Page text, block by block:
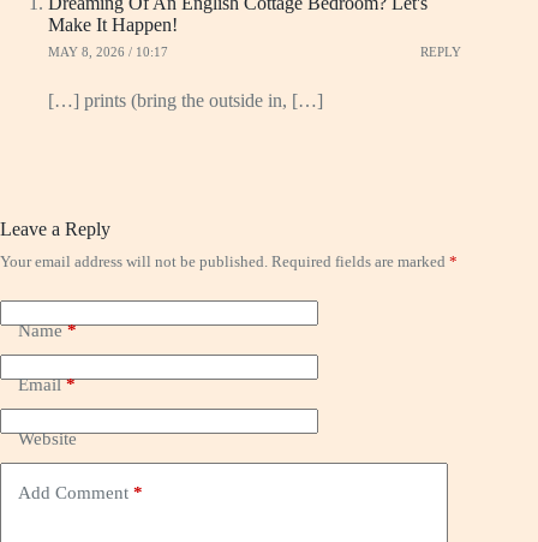
Make It Happen!
MAY 8, 2026 / 10:17 REPLY
[…] prints (bring the outside in, […]
Leave a Reply
Your email address will not be published. Required fields are marked *
Name*
Email*
Website
Add Comment *